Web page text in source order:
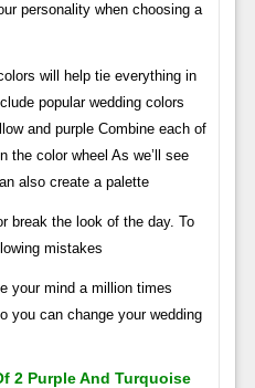
personality when choosing a
will help tie everything in
popular wedding colors
and purple Combine each of
the color wheel As we’ll see
also create a palette
break the look of the day. To
mistakes
your mind a million times
you can change your wedding
2 Purple And Turquoise